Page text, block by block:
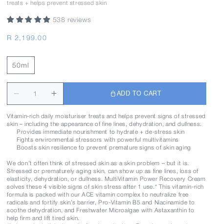
treats + helps prevent stressed skin
538 reviews
Regular
R 2,199.00
50ml
ADD TO CART
Vitamin-rich daily moisturiser treats and helps prevent signs of stressed
skin – including the appearance of fine lines, dehydration, and dullness.
Provides immediate nourishment to hydrate + de-stress skin
Fights environmental stressors with powerful multivitamins
Boosts skin resilience to prevent premature signs of skin aging
We don’t often think of stressed skin as a skin problem – but it is.
Stressed or prematurely aging skin, can show up as fine lines, loss of
elasticity, dehydration, or dullness. MultiVitamin Power Recovery Cream
solves these 4 visible signs of skin stress after 1 use.* This vitamin-rich
formula is packed with our ACE vitamin complex to neutralize free
radicals and fortify skin’s barrier, Pro-Vitamin B5 and Niacinamide to
soothe dehydration, and Freshwater Microalgae with Astaxanthin to
help firm and lift tired skin.